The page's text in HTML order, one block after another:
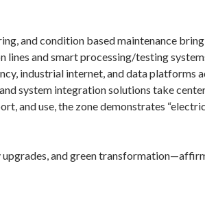
and condition based maintenance
and smart processing/testing
industrial internet, and data platforms
system integration solutions take
and use, the zone demonstrates
and green